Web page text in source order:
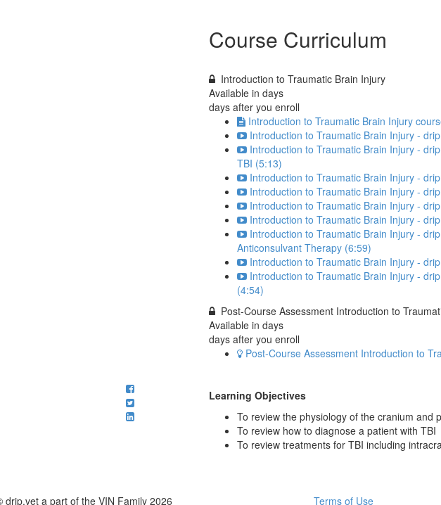
Course Curriculum
Introduction to Traumatic Brain Injury
Available in days
days after you enroll
Introduction to Traumatic Brain Injury
Introduction to Traumatic Brain Injury -
Introduction to Traumatic Brain Injury -
TBI (5:13)
Introduction to Traumatic Brain Injury -
Introduction to Traumatic Brain Injury -
Introduction to Traumatic Brain Injury -
Introduction to Traumatic Brain Injury -
Introduction to Traumatic Brain Injury -
Anticonsulvant Therapy (6:59)
Introduction to Traumatic Brain Injury -
Introduction to Traumatic Brain Injury -
(4:54)
Post-Course Assessment Introduction to
Available in days
days after you enroll
Post-Course Assessment Introduction to
Learning Objectives
To review the physiology of the cranium and
To review how to diagnose a patient with TBI
To review treatments for TBI including
drip.vet a part of the VIN Family 2026 Terms of Use